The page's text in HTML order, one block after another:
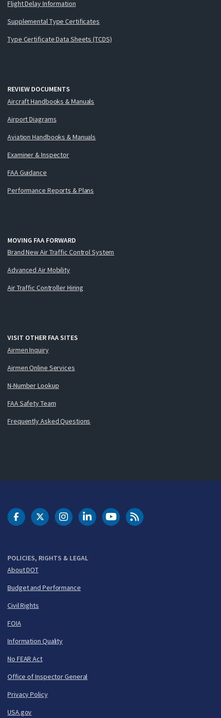
Flight Delay Information
Supplemental Type Certificates
Type Certificate Data Sheets (TCDS)
REVIEW DOCUMENTS
Aircraft Handbooks & Manuals
Airport Diagrams
Aviation Handbooks & Manuals
Examiner & Inspector
FAA Guidance
Performance Reports & Plans
MOVING FAA FORWARD
Brand New Air Traffic Control System
Advanced Air Mobility
Air Traffic Controller Hiring
VISIT OTHER FAA SITES
Airmen Inquiry
Airmen Online Services
N-Number Lookup
FAA Safety Team
Frequently Asked Questions
POLICIES, RIGHTS & LEGAL
About DOT
Budget and Performance
Civil Rights
FOIA
Information Quality
No FEAR Act
Office of Inspector General
Privacy Policy
USA.gov
DOT Facebook
DOT Twitter
DOT Instagram
DOT LinkedIn
FAA YouTubeCleared for Takeoff